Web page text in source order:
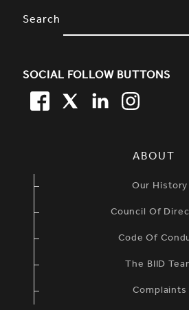
SITE FOOTER.
Search
SOCIAL FOLLOW BUTTONS
FACEBOOK
TWITTERLINKEDIN
ABOUT
Our History
Council Of
Code Of
The BIID
Complaints